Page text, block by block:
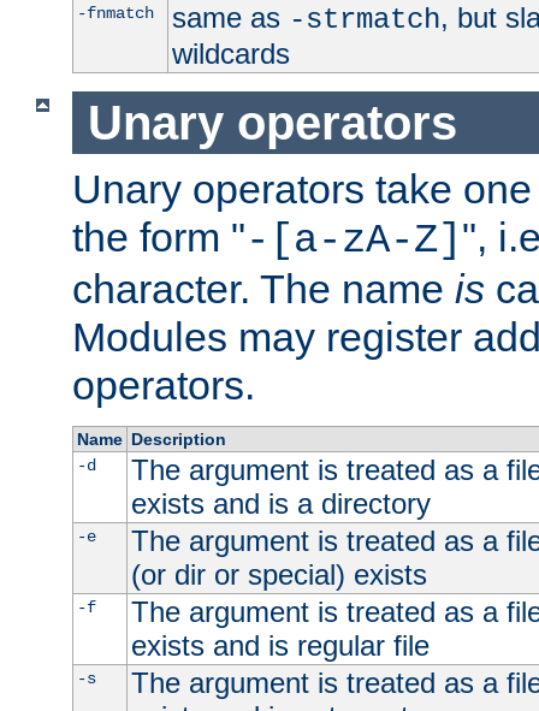
-fnmatch same as -strmatch, but
wildcards
Unary operators
Unary operators take
the form "-[a-zA-Z] ",
character. The name is
Modules may register
operators.
Name Description
-d
The argument is treated as a
exists and is a directory
-e
The argument is treated as a
(or dir or special) exists
-f
The argument is treated as a
exists and is regular file
-s
The argument is treated as a